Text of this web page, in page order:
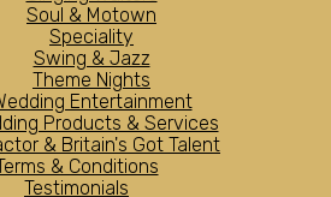
Soul & Motown
Speciality
Swing & Jazz
Theme Nights
Entertainment
Products & Services
& Britain's Got Talent
& Conditions
Testimonials